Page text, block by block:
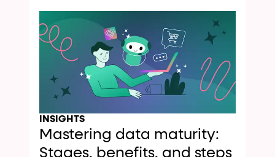
INSIGHTS
Mastering data maturity:
Stages, benefits, and steps